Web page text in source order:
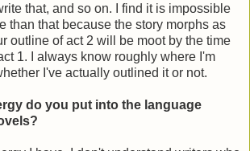
that, and so on. I find it is impossible
than that because the story morphs as
outline of act 2 will be moot by the time
1. I always know roughly where I'm
I've actually outlined it or not.
do you put into the language